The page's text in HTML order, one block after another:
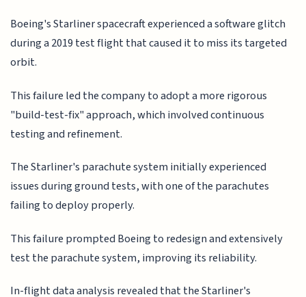
Boeing's Starliner spacecraft experienced a software glitch
during a 2019 test flight that caused it to miss its targeted
orbit.
This failure led the company to adopt a more rigorous
"build-test-fix" approach, which involved continuous
testing and refinement.
The Starliner's parachute system initially experienced
issues during ground tests, with one of the parachutes
failing to deploy properly.
This failure prompted Boeing to redesign and extensively
test the parachute system, improving its reliability.
In-flight data analysis revealed that the Starliner's